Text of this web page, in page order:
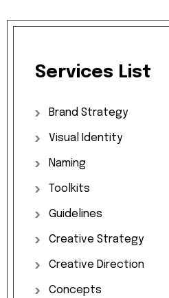
Services List
Brand Strategy
Visual Identity
Naming
Toolkits
Guidelines
Creative Strategy
Creative Direction
Concepts